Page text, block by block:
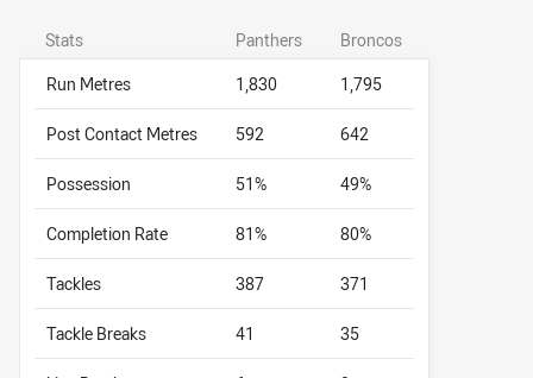
Stats Panthers
Broncos
Run Metres
1,830 1,795
Post Contact Metres 592 642
Possession 51% 49%
Completion Rate 81% 80%
Tackles 387 371
Tackle Breaks 41 35